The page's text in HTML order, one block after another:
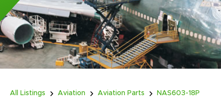
All Listings Aviation Aviation Parts NAS603-18P